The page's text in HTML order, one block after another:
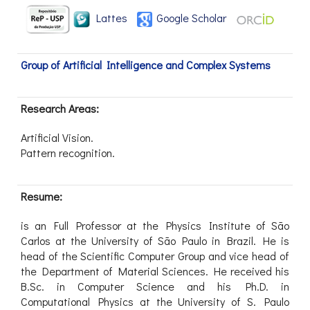
Lattes Google Scholar
Group of Artificial Intelligence and Complex Systems
Research Areas:
Artificial Vision.
Pattern recognition.
Resume:
is an Full Professor at the Physics Institute of São
Carlos at the University of São Paulo in Brazil. He is
head of the Scientific Computer Group and vice head of
the Department of Material Sciences. He received his
B.Sc. in Computer Science and his Ph.D. in
Computational Physics at the University of S. Paulo